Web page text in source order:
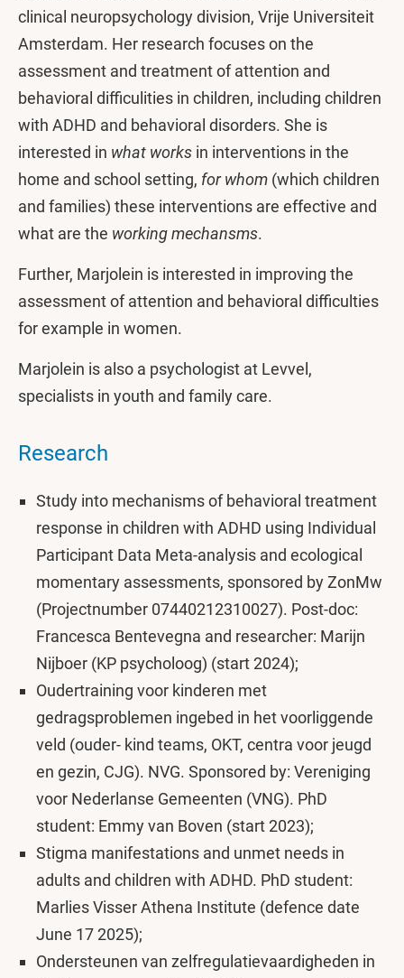
clinical neuropsychology division, Vrije Universiteit
Amsterdam. Her research focuses on the
assessment and treatment of attention and
behavioral difficulities in children, including children
with ADHD and behavioral disorders. She is
interested in what works in interventions in the
home and school setting, for whom (which children
and families) these interventions are effective and
what are the working mechansms.
Further, Marjolein is interested in improving the
assessment of attention and behavioral difficulties
for example in women.
Marjolein is also a psychologist at Levvel,
specialists in youth and family care.
Research
Study into mechanisms of behavioral treatment
response in children with ADHD using Individual
Participant Data Meta-analysis and ecological
momentary assessments, sponsored by ZonMw
(Projectnumber 07440212310027). Post-doc:
Francesca Bentevegna and researcher: Marijn
Nijboer (KP psycholoog) (start 2024);
Oudertraining voor kinderen met
gedragsproblemen ingebed in het voorliggende
veld (ouder- kind teams, OKT, centra voor jeugd
en gezin, CJG). NVG. Sponsored by: Vereniging
voor Nederlanse Gemeenten (VNG). PhD
student: Emmy van Boven (start 2023);
Stigma manifestations and unmet needs in
adults and children with ADHD. PhD student:
Marlies Visser Athena Institute (defence date
June 17 2025);
Ondersteunen van zelfregulatievaardigheden in